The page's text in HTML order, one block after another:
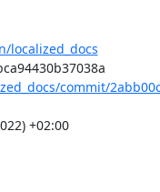
localized_docs
commit/
+02:00